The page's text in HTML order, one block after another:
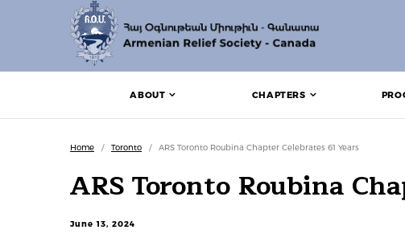
ABOUT CHAPTERS
Home / Toronto / ARS Toronto Roubina Chapter Celebrates 61 Years
ARS Toronto Roubina
June 13, 2024